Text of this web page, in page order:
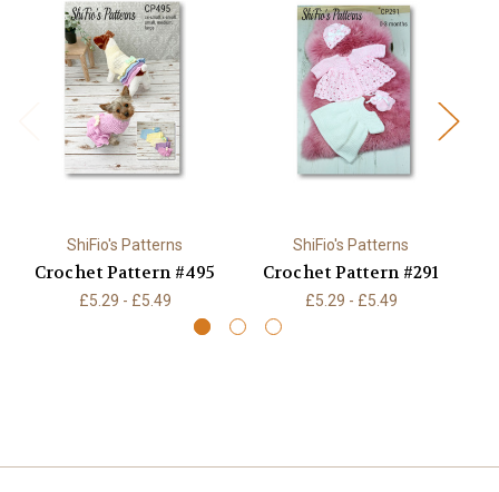
ShiFio's Patterns
Crochet Pattern #495
£5.29 - £5.49
ShiFio's Patterns
Crochet Pattern #291
£5.29 - £5.49